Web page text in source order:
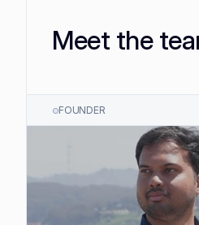
Meet the
FOUNDER